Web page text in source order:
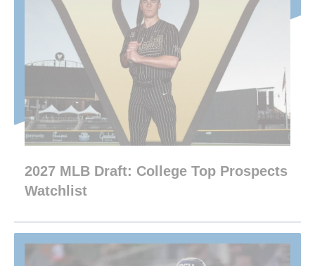
2027 MLB Draft: College Top Prospects
Watchlist